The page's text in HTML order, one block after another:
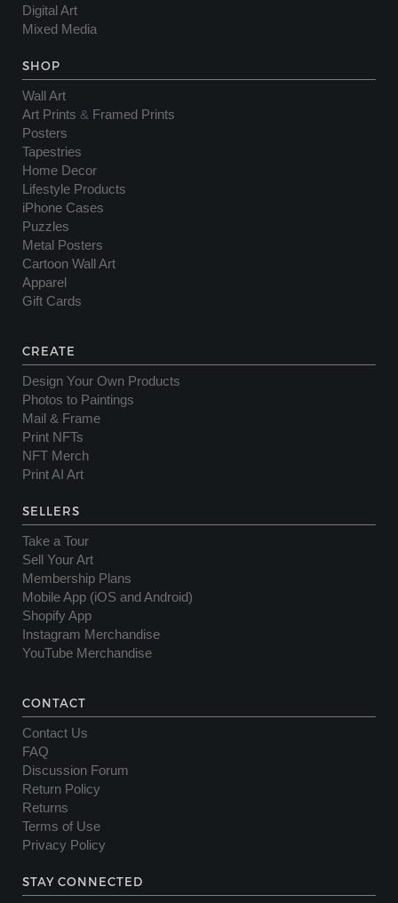
Digital Art
Mixed Media
SHOP
Wall Art
Art Prints & Framed Prints
Posters
Tapestries
Home Decor
Lifestyle Products
iPhone Cases
Puzzles
Metal Posters
Cartoon Wall Art
Apparel
Gift Cards
CREATE
Design Your Own Products
Photos to Paintings
Mail & Frame
Print NFTs
NFT Merch
Print AI Art
SELLERS
Take a Tour
Sell Your Art
Membership Plans
Mobile App (iOS and Android)
Shopify App
Instagram Merchandise
YouTube Merchandise
CONTACT
Contact Us
FAQ
Discussion Forum
Return Policy
Returns
Terms of Use
Privacy Policy
STAY CONNECTED